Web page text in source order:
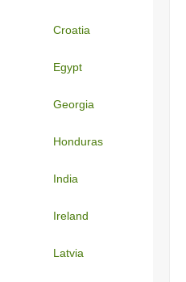
Croatia
Egypt
Georgia
Honduras
India
Ireland
Latvia